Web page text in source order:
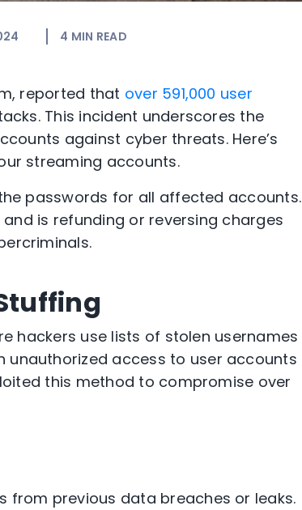
4 MIN READ
reported that over 591,000 user
This incident underscores the
against cyber threats. Here’s
streaming accounts.
passwords for all affected accounts.
is refunding or reversing charges
hackers use lists of stolen usernames
access to user accounts
this method to compromise over
from previous data breaches or leaks.